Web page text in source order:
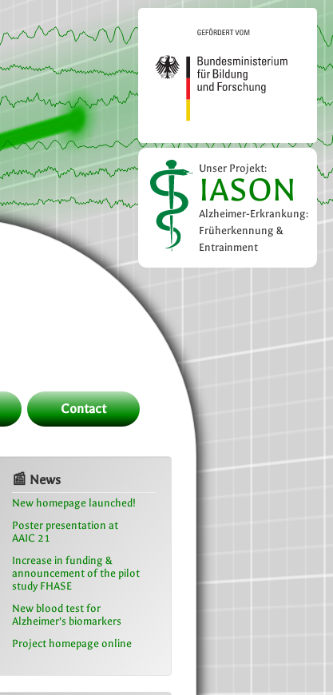
Unser Projekt:
IASON
Alzheimer-Erkrankung:
Früherkennung &
Entrainment
Contact
📰 News
New homepage launched!
Poster presentation at
AAIC 21
Increase in funding &
announcement of the pilot
study FHASE
New blood test for
Alzheimer’s biomarkers
Project homepage online